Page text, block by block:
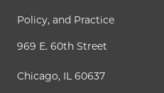
Policy, and Practice
969 E. 60th Street
Chicago, IL 60637